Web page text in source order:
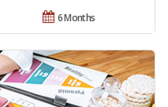
6 Months